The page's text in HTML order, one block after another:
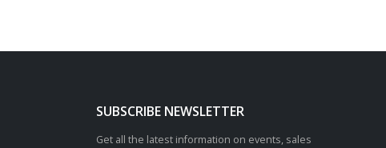
SUBSCRIBE NEWSLETTER
Get all the latest information on events, sales